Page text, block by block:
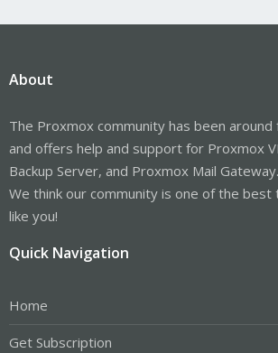
About
The Proxmox community has been
and offers help and support for Proxmox
Backup Server, and Proxmox Mail Gateway.
We think our community is one of the best
like you!
Quick Navigation
Home
Get Subscription